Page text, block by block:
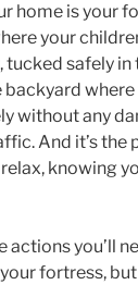
home is your
your
tucked safely in
backyard
without any
And it’s the
knowing
actions you’ll
fortress,